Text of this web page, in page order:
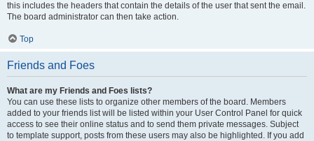
this includes the headers that contain the details of the user that sent the email.
The board administrator can then take action.
Top
Friends and Foes
What are my Friends and Foes lists?
You can use these lists to organize other members of the board. Members
added to your friends list will be listed within your User Control Panel for quick
access to see their online status and to send them private messages. Subject
to template support, posts from these users may also be highlighted. If you add